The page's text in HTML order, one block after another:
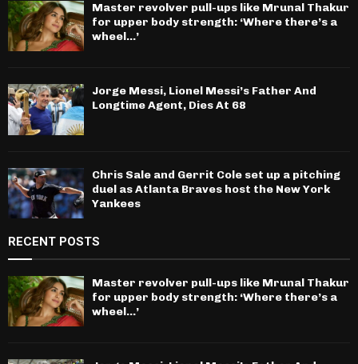
Master revolver pull-ups like Mrunal Thakur
for upper body strength: ‘Where there’s a
wheel…’
Jorge Messi, Lionel Messi’s Father And
Longtime Agent, Dies At 68
Chris Sale and Gerrit Cole set up a pitching
duel as Atlanta Braves host the New York
Yankees
RECENT POSTS
Master revolver pull-ups like Mrunal Thakur
for upper body strength: ‘Where there’s a
wheel…’